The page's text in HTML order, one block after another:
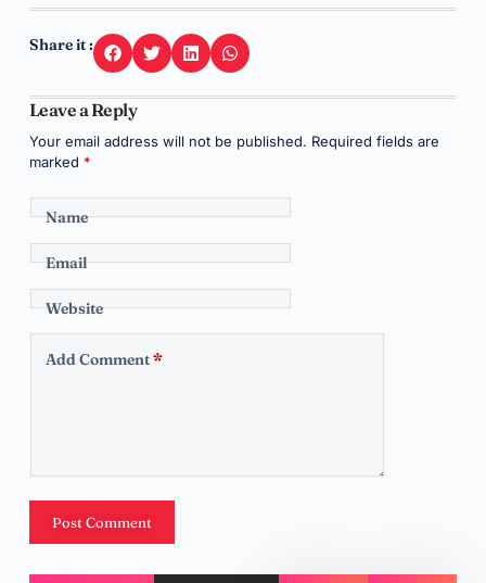
Share it :
Leave a Reply
Your email address will not be published. Required fields are
marked *
Name
Email
Website
Add Comment*
Post Comment